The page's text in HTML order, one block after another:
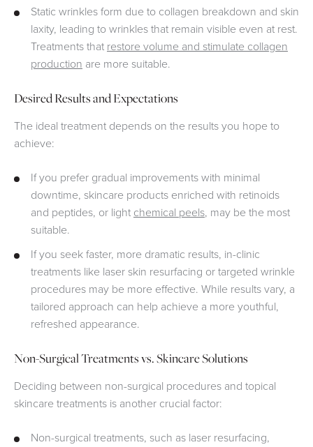
Static wrinkles form due to collagen breakdown and skin
laxity, leading to wrinkles that remain visible even at rest.
Treatments that restore volume and stimulate collagen
production are more suitable.
Desired Results and Expectations
The ideal treatment depends on the results you hope to
achieve:
If you prefer gradual improvements with minimal
downtime, skincare products enriched with retinoids
and peptides, or light chemical peels, may be the most
suitable.
If you seek faster, more dramatic results, in-clinic
treatments like laser skin resurfacing or targeted wrinkle
procedures may be more effective. While results vary, a
tailored approach can help achieve a more youthful,
refreshed appearance.
Non-Surgical Treatments vs. Skincare Solutions
Deciding between non-surgical procedures and topical
skincare treatments is another crucial factor:
Non-surgical treatments, such as laser resurfacing,